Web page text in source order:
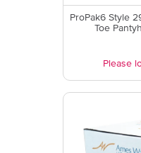
ProPak6 Style
Toe
Please